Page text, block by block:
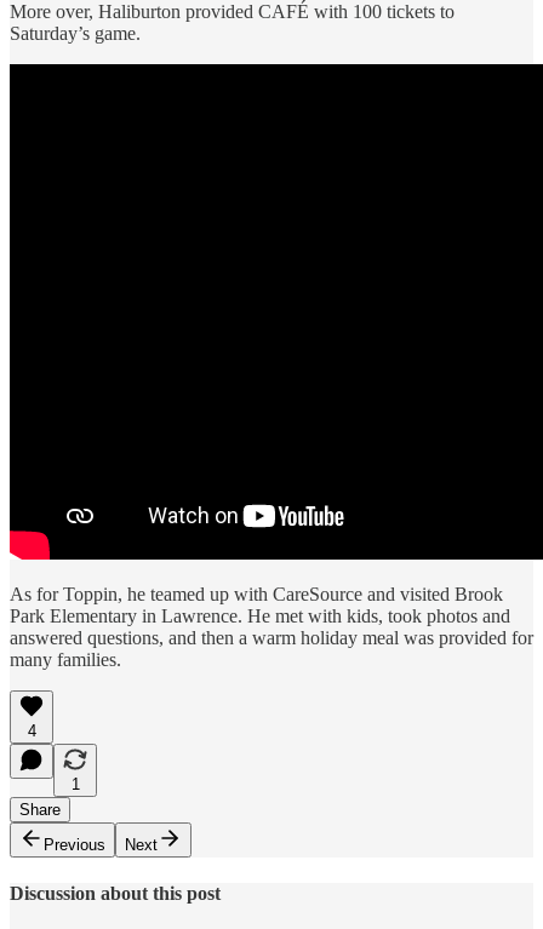
More over, Haliburton provided CAFÉ with 100 tickets to
Saturday’s game.
As for Toppin, he teamed up with CareSource and visited Brook
Park Elementary in Lawrence. He met with kids, took photos and
answered questions, and then a warm holiday meal was provided for
many families.
4
1
Share
Previous
Next
Discussion about this post